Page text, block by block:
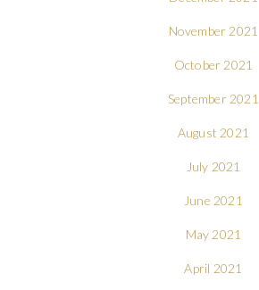
November 2021
October 2021
September 2021
August 2021
July 2021
June 2021
May 2021
April 2021